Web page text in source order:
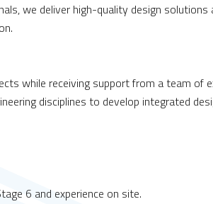
we deliver high-quality design solutions
while receiving support from a team of
disciplines to develop integrated
6 and experience on site.